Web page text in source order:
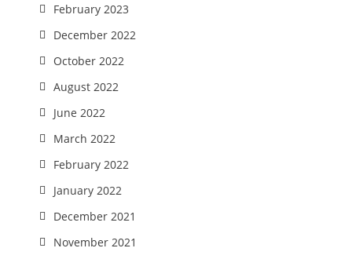
February 2023
December 2022
October 2022
August 2022
June 2022
March 2022
February 2022
January 2022
December 2021
November 2021